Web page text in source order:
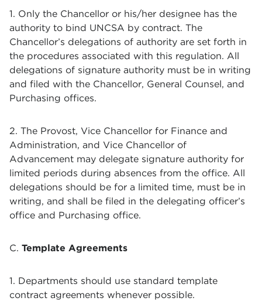
1. Only the Chancellor or his/her designee has the
authority to bind UNCSA by contract. The
Chancellor’s delegations of authority are set forth in
the procedures associated with this regulation. All
delegations of signature authority must be in writing
and filed with the Chancellor, General Counsel, and
Purchasing offices.
2. The Provost, Vice Chancellor for Finance and
Administration, and Vice Chancellor of
Advancement may delegate signature authority for
limited periods during absences from the office. All
delegations should be for a limited time, must be in
writing, and shall be filed in the delegating officer’s
office and Purchasing office.
C. Template Agreements
1. Departments should use standard template
contract agreements whenever possible.